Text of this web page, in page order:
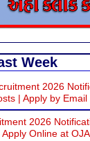
Week
2026
| Apply by Email
2026
Online at